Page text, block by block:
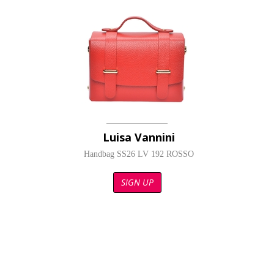
Luisa Vannini
Handbag SS26 LV 192 ROSSO
SIGN UP